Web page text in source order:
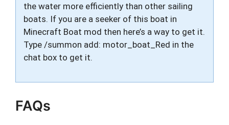
the water more efficiently than other sailing
boats. If you are a seeker of this boat in
Minecraft Boat mod then here’s a way to get it.
Type /summon add: motor_boat_Red in the
chat box to get it.
FAQs